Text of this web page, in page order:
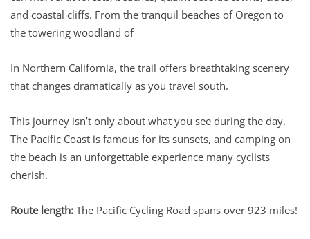
and coastal cliffs. From the tranquil beaches of Oregon to
the towering woodland of
In Northern California, the trail offers breathtaking scenery
that changes dramatically as you travel south.
This journey isn’t only about what you see during the day.
The Pacific Coast is famous for its sunsets, and camping on
the beach is an unforgettable experience many cyclists
cherish.
Route length: The Pacific Cycling Road spans over 923 miles!